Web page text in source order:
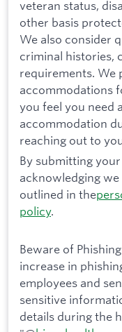
veteran status,
other basis
We also consider
criminal histories,
requirements. We
accommodations
you feel you need
accommodation
reaching out to
By submitting
acknowledging
outlined in the
policy.
Beware of
increase in
employees and
sensitive
details during the